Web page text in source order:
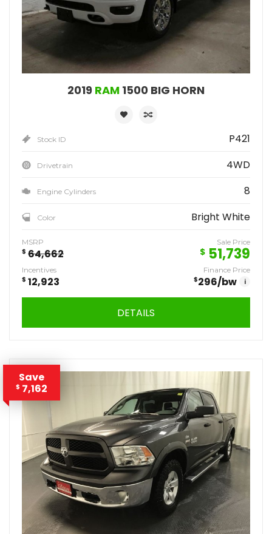
2019 RAM 1500 BIG HORN
Stock ID P421
Drivetrain 4WD
Engine Cylinders 8
Color Bright White
MSRP
$ 64,662
Sale Price
$ 51,739
Incentives
$ 12,923
Finance Price
$296/bw i
DETAILS
Save
$ 7,162